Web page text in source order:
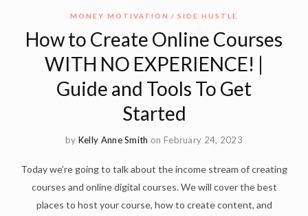
MONEY MOTIVATION SIDE HUSTLE
How to Create Online Courses
WITH NO EXPERIENCE! |
Guide and Tools To Get
Started
by Kelly Anne Smith on February 24, 2023
Today we’re going to talk about the income stream of creating
courses and online digital courses. We will cover the best
places to host your course, how to create content, and